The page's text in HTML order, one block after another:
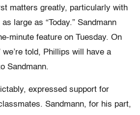
matters greatly, particularly with
large as “Today.” Sandmann
minute feature on Tuesday. On
we’re told, Phillips will have a
Sandmann.
expressed support for
Sandmann, for his part,